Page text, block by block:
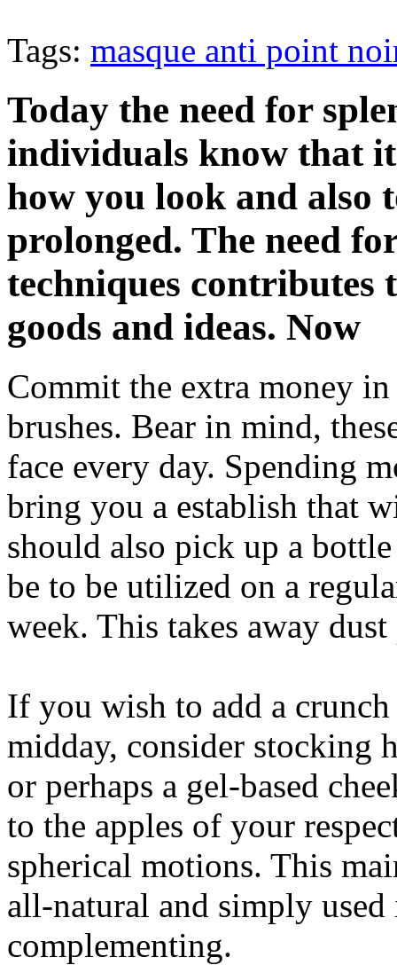
Tags: masque anti point
Today the need for
individuals know that it
how you look and also
prolonged. The need
techniques contributes
goods and ideas. Now
Commit the extra money
brushes. Bear in mind,
face every day. Spending
bring you a establish that
should also pick up a
be to be utilized on a
week. This takes away
If you wish to add a
midday, consider stocking
or perhaps a gel-based
to the apples of your
spherical motions. This
all-natural and simply
complementing.